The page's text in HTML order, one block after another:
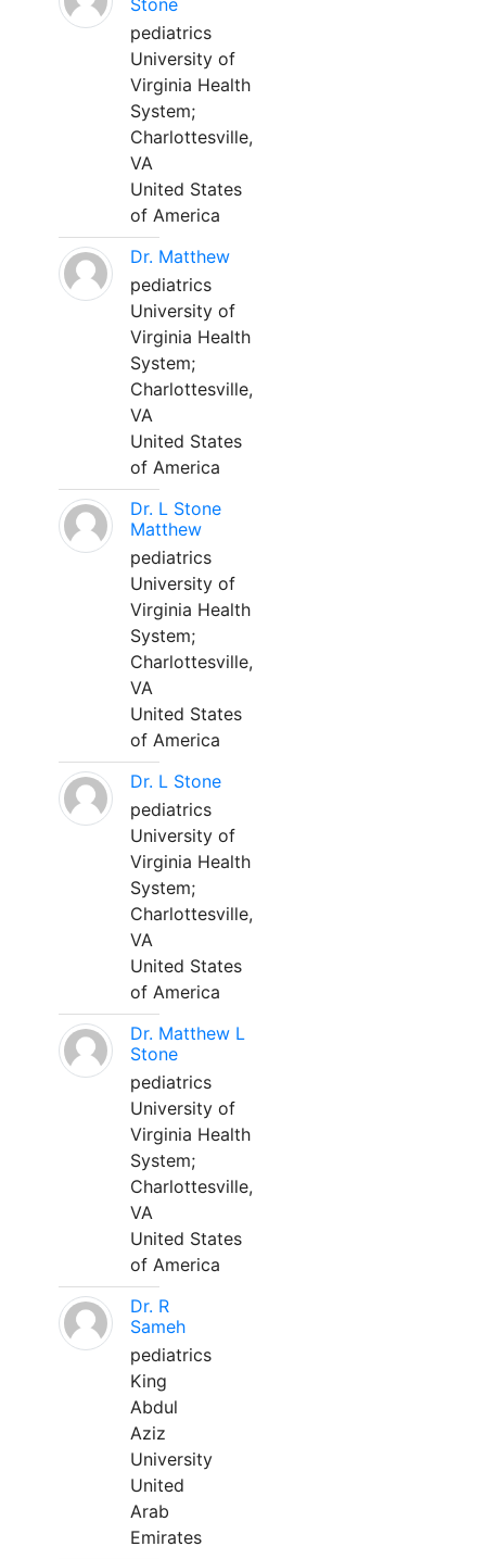
Stone
pediatrics
University of
Virginia Health
System;
Charlottesville,
VA
United States
of America
Dr. Matthew
pediatrics
University of
Virginia Health
System;
Charlottesville,
VA
United States
of America
Dr. L Stone
Matthew
pediatrics
University of
Virginia Health
System;
Charlottesville,
VA
United States
of America
Dr. L Stone
pediatrics
University of
Virginia Health
System;
Charlottesville,
VA
United States
of America
Dr. Matthew L
Stone
pediatrics
University of
Virginia Health
System;
Charlottesville,
VA
United States
of America
Dr. R
Sameh
pediatrics
King
Abdul
Aziz
University
United
Arab
Emirates